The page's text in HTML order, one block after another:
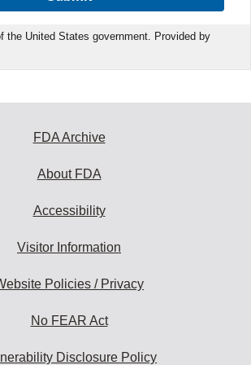
the United States government. Provided by
FDA Archive
About FDA
Accessibility
Visitor Information
Policies / Privacy
No FEAR Act
Disclosure Policy